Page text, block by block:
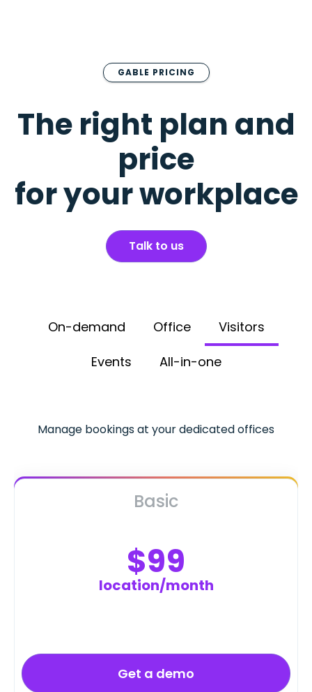
GABLE PRICING
The right plan and
price
for your workplace
Talk to us
On-demand Office
Visitors
Events
All-in-one
Manage bookings at your dedicated offices
Basic
$99
location/month
Get a demo